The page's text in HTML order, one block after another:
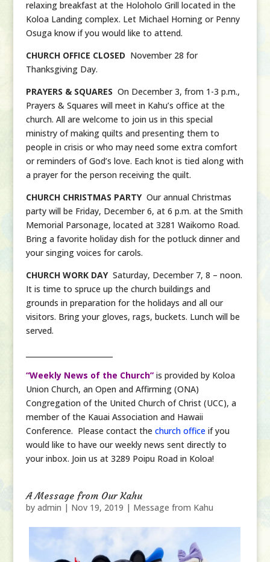
relaxing breakfast at the Holoholo Grill located in the
Koloa Landing complex. Let Michael Horning or Penny
Osuga know if you would like to attend.
CHURCH OFFICE CLOSED November 28 for
Thanksgiving Day.
PRAYERS & SQUARES On December 3, from 1-3 p.m.,
Prayers & Squares will meet in Kahu’s office at the
church. All are welcome to join us in this special
ministry of making quilts and presenting them to
people in crisis or who may need some extra comfort
or reminders of God’s love. Each knot is tied along with
a prayer for the person receiving the quilt.
CHURCH CHRISTMAS PARTY Our annual Christmas
party will be Friday, December 6, at 6 p.m. at the Smith
Memorial Parsonage, located at 3281 Waikomo Road.
Bring a favorite holiday dish for the potluck dinner and
your singing voices for carols.
CHURCH WORK DAY Saturday, December 7, 8 – noon.
It is time to spruce up the church buildings and
grounds in preparation for the holidays and all our
visitors. Bring your gloves, rags, buckets. Lunch will be
served.
“Weekly News of the Church” is provided by Koloa
Union Church, an Open and Affirming (ONA)
Congregation of the United Church of Christ (UCC), a
member of the Kauai Association and Hawaii
Conference. Please contact the church officeif you
would like to have our weekly news sent directly to
your inbox. Join us at 3289 Poipu Road in Koloa!
A Message from Our Kahu
by admin | Nov 19, 2019 | Message from Kahu